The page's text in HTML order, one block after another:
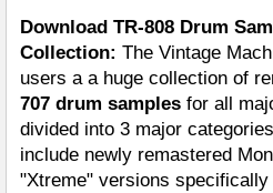
Download TR-808 Drum
Collection:The Vintage
users a a huge collection of
707 drum samples for all
divided into 3 major
include newly remastered
"Xtreme" versions